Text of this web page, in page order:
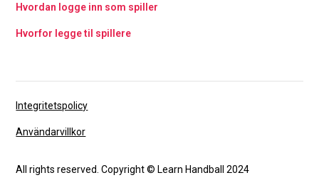
Hvordan logge inn som spiller
Hvorfor legge til spillere
All rights reserved. Copyright © Learn Handball 2024
Integritetspolicy
Användarvillkor